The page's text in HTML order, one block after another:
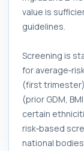
value is
guidelines.
Screening is
for
(first
(prior GDM,
certain
risk‑based
national